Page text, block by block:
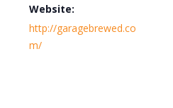
Website:
http://garagebrewed.co
m/